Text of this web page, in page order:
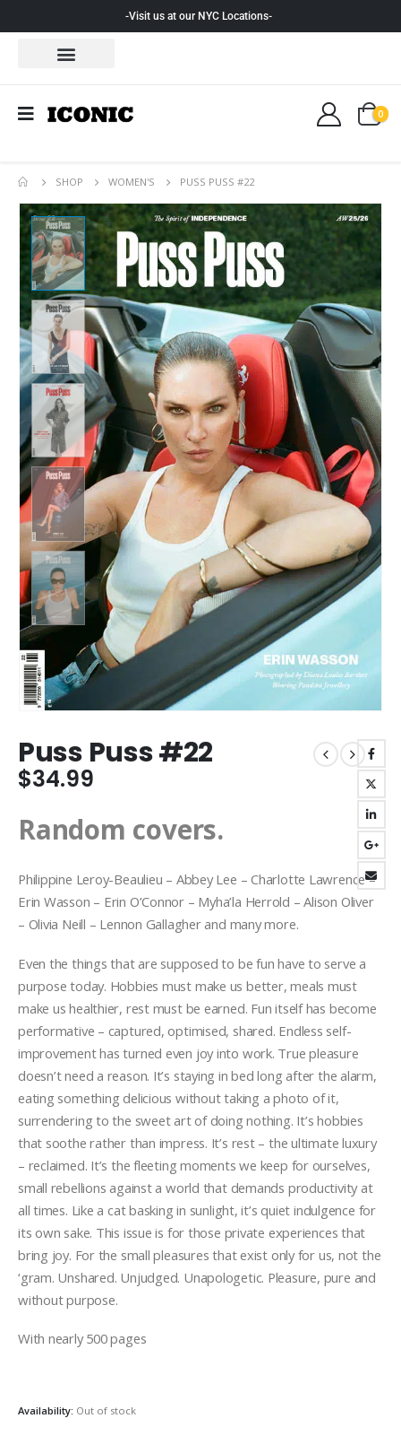
-Visit us at our NYC Locations-
0
SHOP WOMEN'S PUSS PUSS #22
Puss Puss #22
$34.99
Random covers.
Philippine Leroy-Beaulieu – Abbey Lee – Charlotte Lawrence –
Erin Wasson – Erin O’Connor – Myha’la Herrold – Alison Oliver
– Olivia Neill – Lennon Gallagher and many more.
Even the things that are supposed to be fun have to serve a
purpose today. Hobbies must make us better, meals must
make us healthier, rest must be earned. Fun itself has become
performative – captured, optimised, shared. Endless self-
improvement has turned even joy into work. True pleasure
doesn’t need a reason. It’s staying in bed long after the alarm,
eating something delicious without taking a photo of it,
surrendering to the sweet art of doing nothing. It’s hobbies
that soothe rather than impress. It’s rest – the ultimate luxury
– reclaimed. It’s the fleeting moments we keep for ourselves,
small rebellions against a world that demands productivity at
all times. Like a cat basking in sunlight, it’s quiet indulgence for
its own sake. This issue is for those private experiences that
bring joy. For the small pleasures that exist only for us, not the
‘gram. Unshared. Unjudged. Unapologetic. Pleasure, pure and
without purpose.
With nearly 500 pages
Availability: Out of stock